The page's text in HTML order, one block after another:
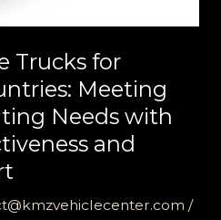
Trucks for
Meeting
Needs with
and
/